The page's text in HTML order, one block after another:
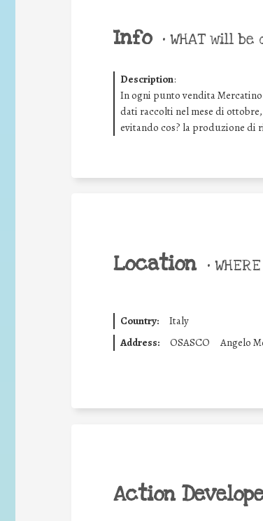
Info • WHAT will be
Description:
In ogni punto vendita
dati raccolti nel mese di
evitando cos? la produzione di
Location •
Country:
Italy
Address:
OSASCO Angelo
Action